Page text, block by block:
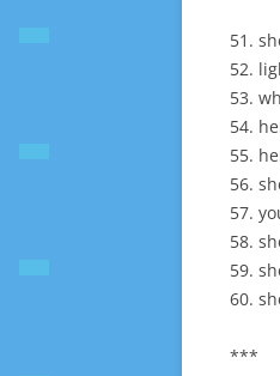
51.
52.
53.
54.
55.
56.
57.
58.
59.
60.
***